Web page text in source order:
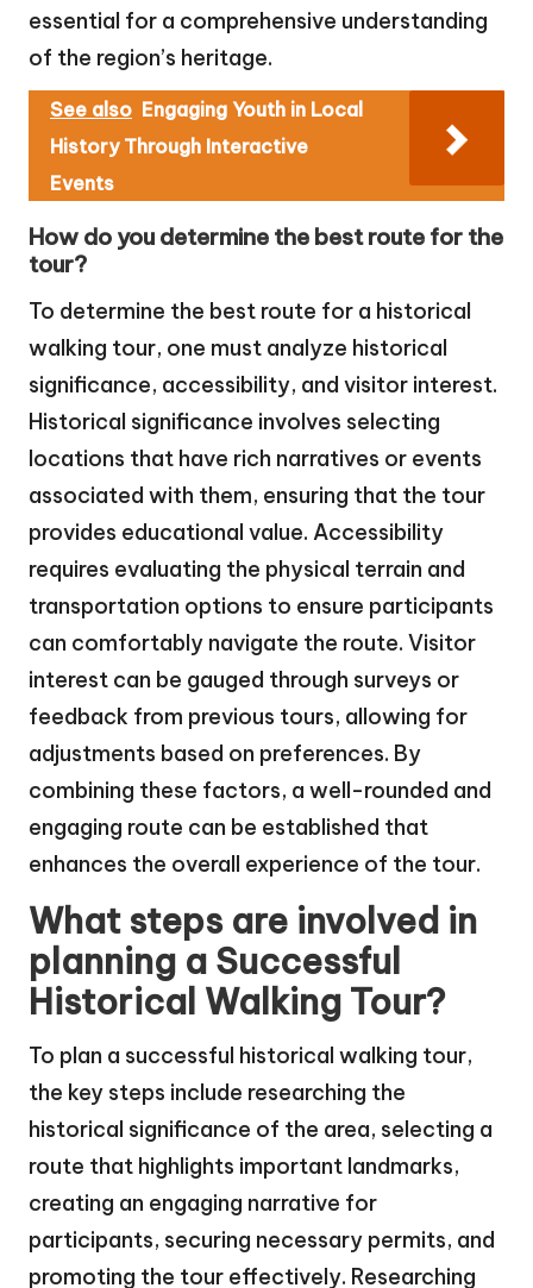
essential for a comprehensive understanding
of the region’s heritage.
See also Engaging Youth in Local
History Through Interactive
Events
How do you determine the best route for the
tour?
To determine the best route for a historical
walking tour, one must analyze historical
significance, accessibility, and visitor interest.
Historical significance involves selecting
locations that have rich narratives or events
associated with them, ensuring that the tour
provides educational value. Accessibility
requires evaluating the physical terrain and
transportation options to ensure participants
can comfortably navigate the route. Visitor
interest can be gauged through surveys or
feedback from previous tours, allowing for
adjustments based on preferences. By
combining these factors, a well-rounded and
engaging route can be established that
enhances the overall experience of the tour.
What steps are involved in
planning a Successful
Historical Walking Tour?
To plan a successful historical walking tour,
the key steps include researching the
historical significance of the area, selecting a
route that highlights important landmarks,
creating an engaging narrative for
participants, securing necessary permits, and
promoting the tour effectively. Researching